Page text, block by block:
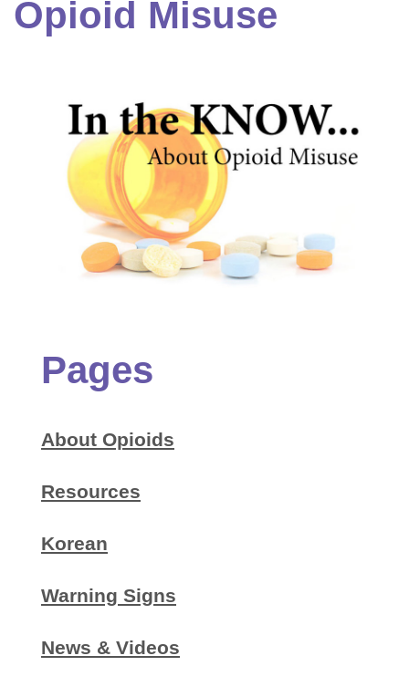
Opioid Misuse
Pages
About Opioids
Resources
Korean
Warning Signs
News & Videos